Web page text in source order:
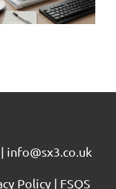
Home
| info@sx3.co.uk
Policy | FSQS